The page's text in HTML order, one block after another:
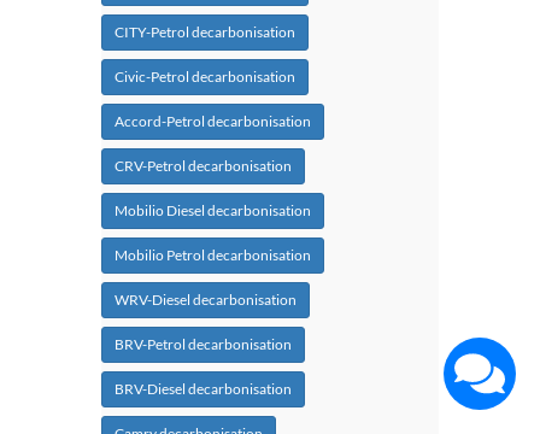
CITY-Petrol decarbonisation
Civic-Petrol decarbonisation
Accord-Petrol decarbonisation
CRV-Petrol decarbonisation
Mobilio Diesel decarbonisation
Mobilio Petrol decarbonisation
WRV-Diesel decarbonisation
BRV-Petrol decarbonisation
BRV-Diesel decarbonisation